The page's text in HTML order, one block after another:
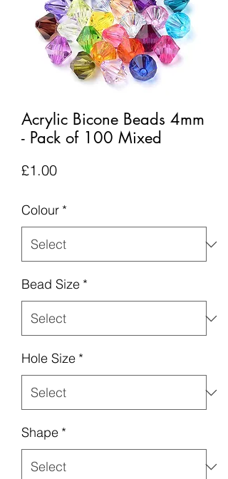
Acrylic Bicone Beads 4mm
- Pack of 100 Mixed
£1.00Price
Colour *
Bead Size *
Hole Size *
Shape *